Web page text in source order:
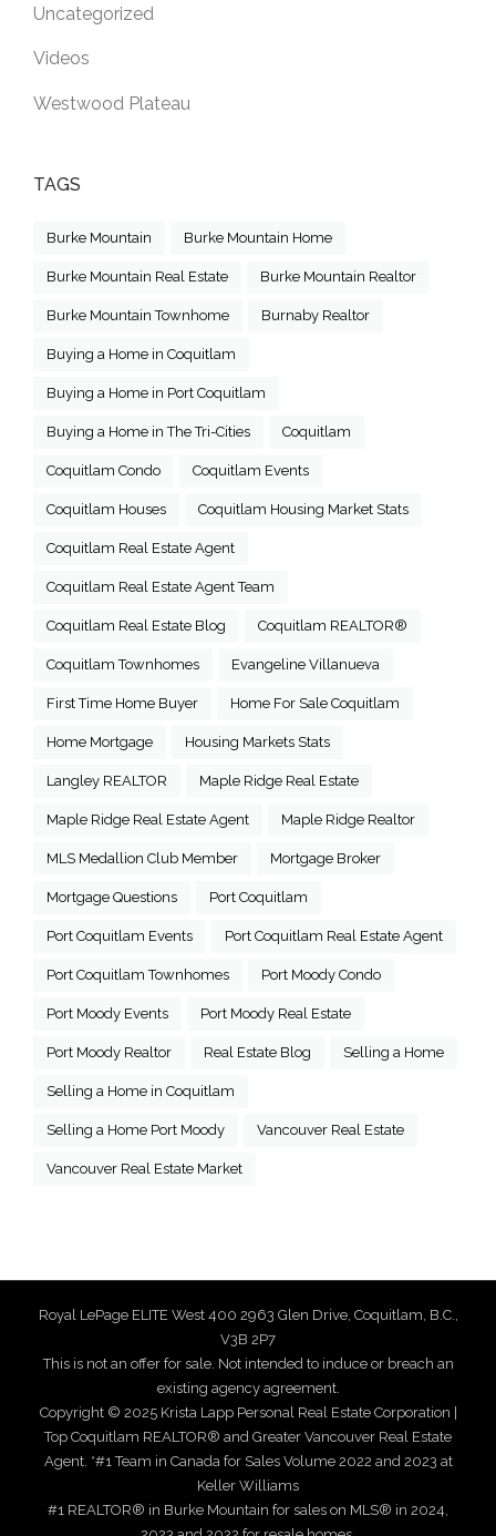
Uncategorized
Videos
Westwood Plateau
TAGS
Burke Mountain Burke Mountain Home
Burke Mountain Real Estate Burke Mountain Realtor
Burke Mountain Townhome Burnaby Realtor
Buying a Home in Coquitlam
Buying a Home in Port Coquitlam
Buying a Home in The Tri-Cities Coquitlam
Coquitlam Condo Coquitlam Events
Coquitlam Houses Coquitlam Housing Market Stats
Coquitlam Real Estate Agent
Coquitlam Real Estate Agent Team
Coquitlam Real Estate Blog Coquitlam REALTOR®
Coquitlam Townhomes Evangeline Villanueva
First Time Home Buyer Home For Sale Coquitlam
Home Mortgage Housing Markets Stats
Langley REALTOR Maple Ridge Real Estate
Maple Ridge Real Estate Agent Maple Ridge Realtor
MLS Medallion Club Member Mortgage Broker
Mortgage Questions Port Coquitlam
Port Coquitlam Events Port Coquitlam Real Estate Agent
Port Coquitlam Townhomes Port Moody Condo
Port Moody Events Port Moody Real Estate
Port Moody Realtor Real Estate Blog Selling a Home
Selling a Home in Coquitlam
Selling a Home Port Moody Vancouver Real Estate
Vancouver Real Estate Market
Royal LePage ELITE West 400 2963 Glen Drive, Coquitlam, B.C.,
V3B 2P7
This is not an offer for sale. Not intended to induce or breach an
existing agency agreement.
Copyright © 2025 Krista Lapp Personal Real Estate Corporation |
Top Coquitlam REALTOR® and Greater Vancouver Real Estate
Agent. *#1 Team in Canada for Sales Volume 2022 and 2023 at
Keller Williams
#1 REALTOR® in Burke Mountain for sales on MLS® in 2024,